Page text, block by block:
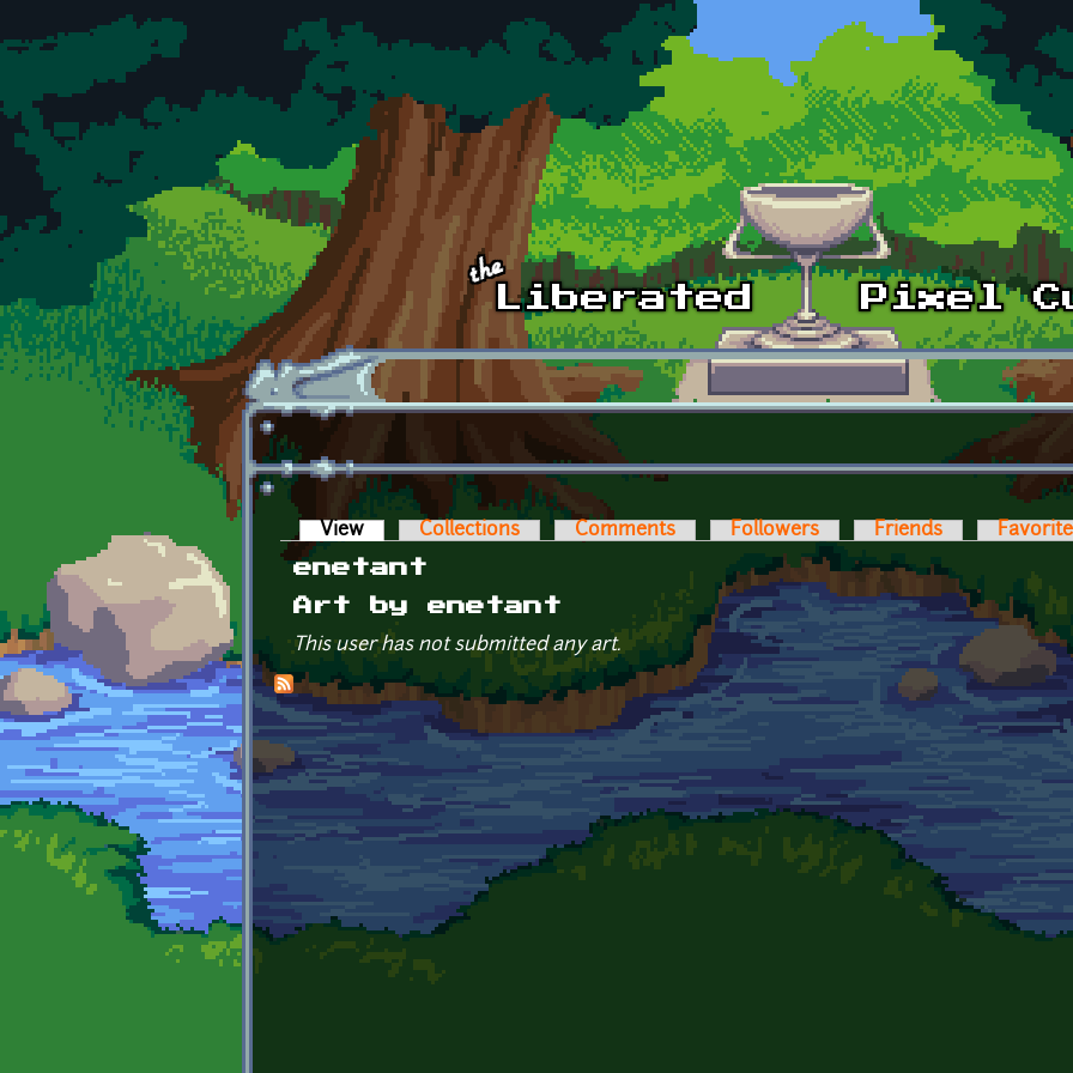
Skip to main content
Primary tabs
View (active tab)Collections Comments Followers Friends
enetant
Art by enetant
This user has not submitted any art.